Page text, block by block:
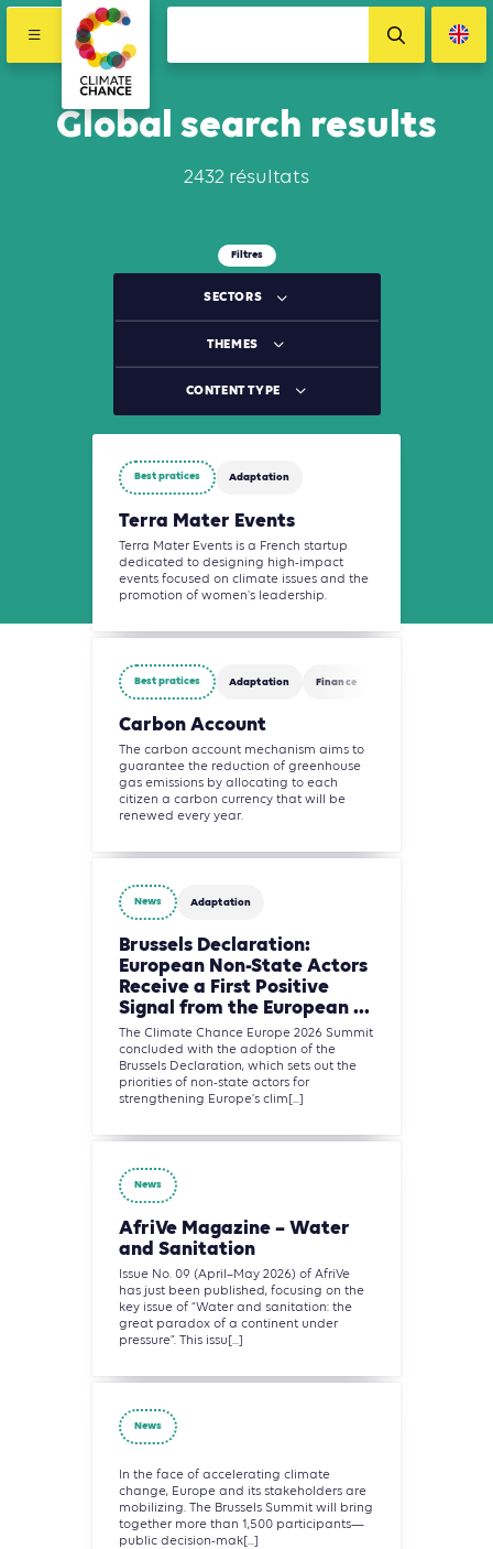
Global search results
2432 résultats
Filtres
SECTORS
THEMES
CONTENT TYPE
Best pratices Adaptation
Terra Mater Events
Terra Mater Events is a French startup
dedicated to designing high-impact
events focused on climate issues and the
promotion of women's leadership.
Best pratices Adaptation Finance
Carbon Account
The carbon account mechanism aims to
guarantee the reduction of greenhouse
gas emissions by allocating to each
citizen a carbon currency that will be
renewed every year.
News Adaptation
Brussels Declaration:
European Non-State Actors
Receive a First Positive
Signal from the European ...
The Climate Chance Europe 2026 Summit
concluded with the adoption of the
Brussels Declaration, which sets out the
priorities of non-state actors for
strengthening Europe’s clim[...]
News
AfriVe Magazine – Water
and Sanitation
Issue No. 09 (April–May 2026) of AfriVe
has just been published, focusing on the
key issue of “Water and sanitation: the
great paradox of a continent under
pressure”. This issu[...]
News
In the face of accelerating climate
change, Europe and its stakeholders are
mobilizing. The Brussels Summit will bring
together more than 1,500 participants—
public decision-mak[...]